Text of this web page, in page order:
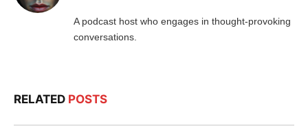
A podcast host who engages in thought-provoking
conversations.
RELATED POSTS